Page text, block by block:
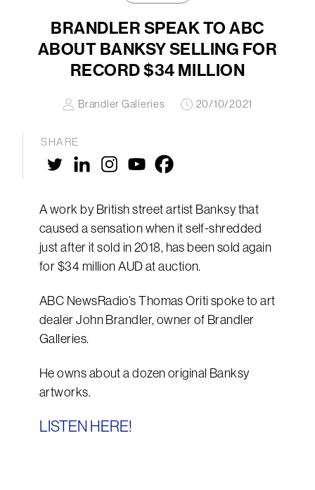
BRANDLER SPEAK TO ABC
ABOUT BANKSY SELLING FOR
RECORD $34 MILLION
Brandler Galleries 20/10/2021
SHARE
A work by British street artist Banksy that
caused a sensation when it self-shredded
just after it sold in 2018, has been sold again
for $34 million AUD at auction.
ABC NewsRadio’s Thomas Oriti spoke to art
dealer John Brandler, owner of Brandler
Galleries.
He owns about a dozen original Banksy
artworks.
LISTEN HERE!